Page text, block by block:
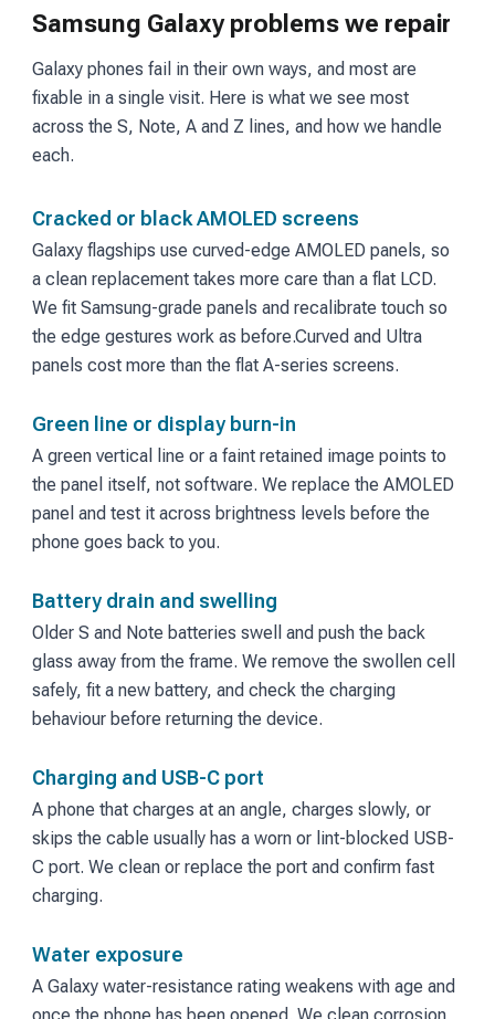
Samsung Galaxy problems we repair
Galaxy phones fail in their own ways, and most are
fixable in a single visit. Here is what we see most
across the S, Note, A and Z lines, and how we handle
each.
Cracked or black AMOLED screens
Galaxy flagships use curved-edge AMOLED panels, so
a clean replacement takes more care than a flat LCD.
We fit Samsung-grade panels and recalibrate touch so
the edge gestures work as before.Curved and Ultra
panels cost more than the flat A-series screens.
Green line or display burn-in
A green vertical line or a faint retained image points to
the panel itself, not software. We replace the AMOLED
panel and test it across brightness levels before the
phone goes back to you.
Battery drain and swelling
Older S and Note batteries swell and push the back
glass away from the frame. We remove the swollen cell
safely, fit a new battery, and check the charging
behaviour before returning the device.
Charging and USB-C port
A phone that charges at an angle, charges slowly, or
skips the cable usually has a worn or lint-blocked USB-
C port. We clean or replace the port and confirm fast
charging.
Water exposure
A Galaxy water-resistance rating weakens with age and
once the phone has been opened. We clean corrosion,